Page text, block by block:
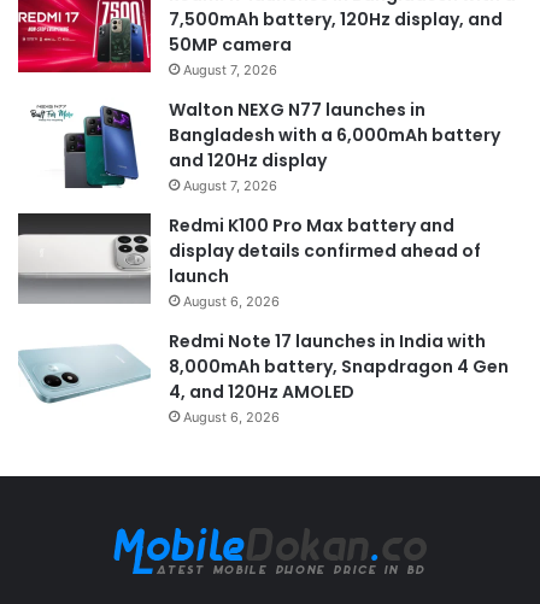
7,500mAh battery, 120Hz display, and
50MP camera
August 7, 2026
Walton NEXG N77 launches in
Bangladesh with a 6,000mAh battery
and 120Hz display
August 7, 2026
Redmi K100 Pro Max battery and
display details confirmed ahead of
launch
August 6, 2026
Redmi Note 17 launches in India with
8,000mAh battery, Snapdragon 4 Gen
4, and 120Hz AMOLED
August 6, 2026